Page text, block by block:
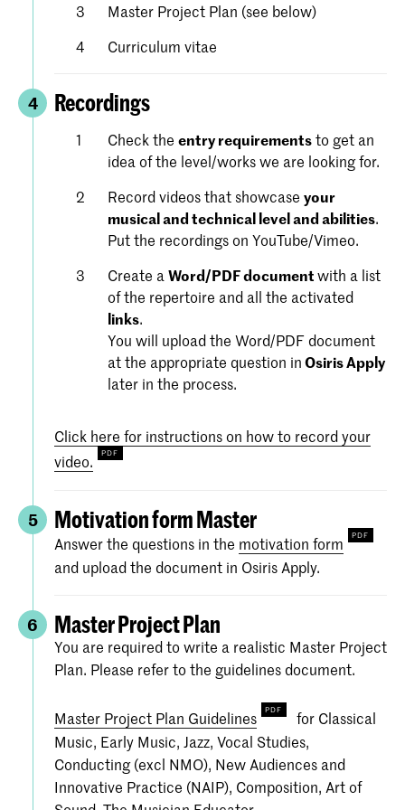
Master Project Plan (see below)
Curriculum vitae
4 Recordings
Check theentry requirementsto get an
idea of the level/works we are looking for.
Record videos that showcaseyour
musical and technical level and abilities.
Put the recordings on YouTube/Vimeo.
Create aWord/PDF documentwith a list
of the repertoire and all the activated
links.
You will upload the Word/PDF document
at the appropriate question inOsiris Apply
later in the process.
Click here for instructions on how to record your
video.
5 Motivation form Master
Answer the questions in the motivation form
and upload the document in Osiris Apply.
6 Master Project Plan
You are required to write a realistic Master Project
Plan. Please refer to the guidelines document.
Master Project Plan Guidelines
for Classical
Music, Early Music, Jazz, Vocal Studies,
Conducting (excl NMO), New Audiences and
Innovative Practice (NAIP), Composition, Art of